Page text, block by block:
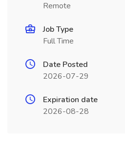
Remote
Job Type
Full Time
Date Posted
2026-07-29
Expiration date
2026-08-28